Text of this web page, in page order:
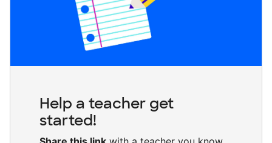
Help a teacher get
started!